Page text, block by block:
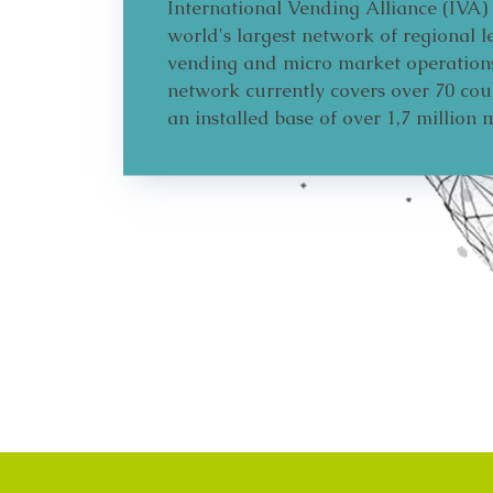
International Vending Alliance
world's largest network of regional
vending and micro market
network currently covers over 70
an installed base of over 1,7 million